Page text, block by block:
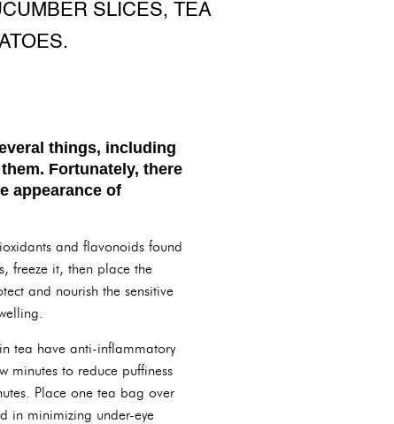
SLICES, TEA
things, including
Fortunately, there
appearance of
and flavonoids found
freeze it, then place the
and nourish the sensitive
tea have anti-inflammatory
minutes to reduce puffiness
Place one tea bag over
in minimizing under-eye